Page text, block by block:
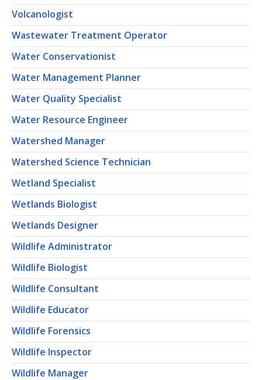
Volcanologist
Wastewater Treatment Operator
Water Conservationist
Water Management Planner
Water Quality Specialist
Water Resource Engineer
Watershed Manager
Watershed Science Technician
Wetland Specialist
Wetlands Biologist
Wetlands Designer
Wildlife Administrator
Wildlife Biologist
Wildlife Consultant
Wildlife Educator
Wildlife Forensics
Wildlife Inspector
Wildlife Manager